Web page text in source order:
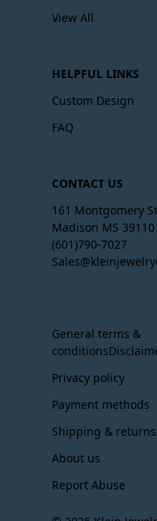
View All
HELPFUL LINKS
Custom Design
FAQ
CONTACT US
161 Montgomery
Madison MS 39110
(601)790-7027
General terms &
Privacy policy
Payment methods
Shipping & returns
About us
Report Abuse